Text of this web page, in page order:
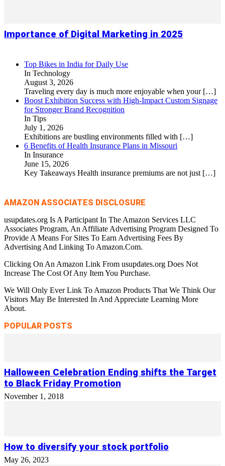
Importance of Digital Marketing in 2025
Top Bikes in India for Daily Use
In Technology
August 3, 2026
Traveling every day is much more enjoyable when your […]
Boost Exhibition Success with High-Impact Custom Signage
for Stronger Brand Recognition
In Tips
July 1, 2026
Exhibitions are bustling environments filled with […]
6 Benefits of Health Insurance Plans in Missouri
In Insurance
June 15, 2026
Key Takeaways Health insurance premiums are not just […]
AMAZON ASSOCIATES DISCLOSURE
usupdates.org Is A Participant In The Amazon Services LLC
Associates Program, An Affiliate Advertising Program Designed To
Provide A Means For Sites To Earn Advertising Fees By
Advertising And Linking To Amazon.Com.
Clicking On An Amazon Link From usupdates.org Does Not
Increase The Cost Of Any Item You Purchase.
We Will Only Ever Link To Amazon Products That We Think Our
Visitors May Be Interested In And Appreciate Learning More
About.
POPULAR POSTS
Halloween Celebration Ending shifts the Target
to Black Friday Promotion
November 1, 2018
How to diversify your stock portfolio
May 26, 2023